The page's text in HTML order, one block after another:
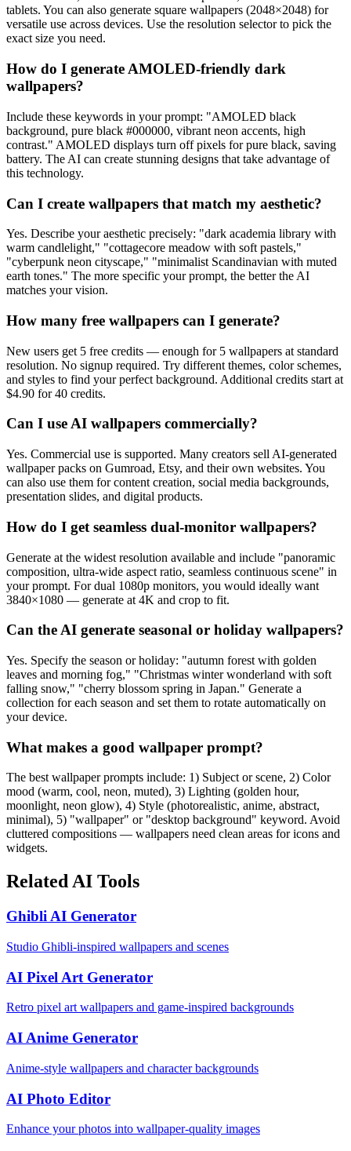
tablets. You can also generate square wallpapers (2048×2048) for
versatile use across devices. Use the resolution selector to pick the
exact size you need.
How do I generate AMOLED-friendly dark
wallpapers?
Include these keywords in your prompt: "AMOLED black
background, pure black #000000, vibrant neon accents, high
contrast." AMOLED displays turn off pixels for pure black, saving
battery. The AI can create stunning designs that take advantage of
this technology.
Can I create wallpapers that match my aesthetic?
Yes. Describe your aesthetic precisely: "dark academia library with
warm candlelight," "cottagecore meadow with soft pastels,"
"cyberpunk neon cityscape," "minimalist Scandinavian with muted
earth tones." The more specific your prompt, the better the AI
matches your vision.
How many free wallpapers can I generate?
New users get 5 free credits — enough for 5 wallpapers at standard
resolution. No signup required. Try different themes, color schemes,
and styles to find your perfect background. Additional credits start at
$4.90 for 40 credits.
Can I use AI wallpapers commercially?
Yes. Commercial use is supported. Many creators sell AI-generated
wallpaper packs on Gumroad, Etsy, and their own websites. You
can also use them for content creation, social media backgrounds,
presentation slides, and digital products.
How do I get seamless dual-monitor wallpapers?
Generate at the widest resolution available and include "panoramic
composition, ultra-wide aspect ratio, seamless continuous scene" in
your prompt. For dual 1080p monitors, you would ideally want
3840×1080 — generate at 4K and crop to fit.
Can the AI generate seasonal or holiday wallpapers?
Yes. Specify the season or holiday: "autumn forest with golden
leaves and morning fog," "Christmas winter wonderland with soft
falling snow," "cherry blossom spring in Japan." Generate a
collection for each season and set them to rotate automatically on
your device.
What makes a good wallpaper prompt?
The best wallpaper prompts include: 1) Subject or scene, 2) Color
mood (warm, cool, neon, muted), 3) Lighting (golden hour,
moonlight, neon glow), 4) Style (photorealistic, anime, abstract,
minimal), 5) "wallpaper" or "desktop background" keyword. Avoid
cluttered compositions — wallpapers need clean areas for icons and
widgets.
Related AI Tools
Ghibli AI Generator
Studio Ghibli-inspired wallpapers and scenes
AI Pixel Art Generator
Retro pixel art wallpapers and game-inspired backgrounds
AI Anime Generator
Anime-style wallpapers and character backgrounds
AI Photo Editor
Enhance your photos into wallpaper-quality images